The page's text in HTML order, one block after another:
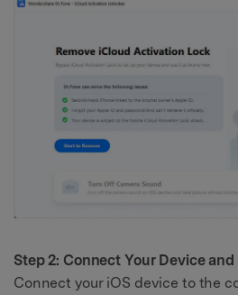
Step 2: Connect Your Device
Connect your iOS device to the